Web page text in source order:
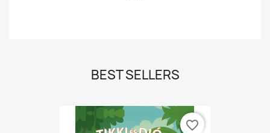
BEST SELLERS
favorite_border